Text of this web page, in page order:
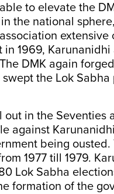
to elevate the
the national
in 1969,
DMK again
the Lok
out in the Seventies
against
being
1977 till 1979.
Lok Sabha
formation of the